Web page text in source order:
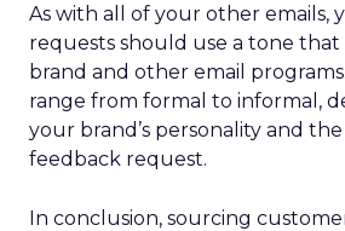
As with all of your other emails,
requests should use a tone
brand and other email
range from formal to informal,
your brand’s personality and
feedback request.
In conclusion, sourcing